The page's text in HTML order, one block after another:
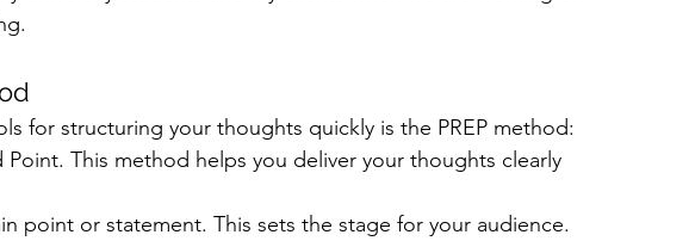
for structuring your thoughts quickly is the PREP method:
Point. This method helps you deliver your thoughts clearly
point or statement. This sets the stage for your audience.